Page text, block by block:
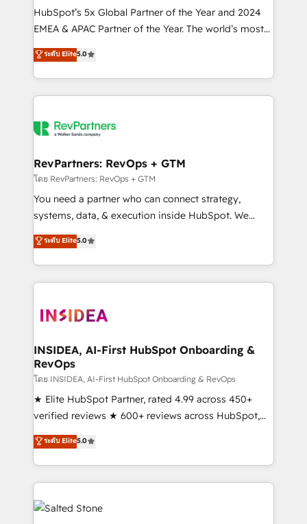
and workflow automation ✔️ User adoption
programs, training, and enablement Through project-
partnerships, we guide organizations through the
revenue maturity model - delivering the right
grows.
HubSpot’s 5x Global Partner of the Year and 2024
EMEA & APAC Partner of the Year. The world’s most
experienced and fully accredited HubSpot Solutions
Partner. 🚀 With 2,750+ HubSpot projects delivered
and 370+ specialists across EMEA, APAC and NAM,
we de-risk complex CRM programmes and
multi-region migrations to AI-powered automation,
scale. 🏆 HubSpot’s CEO called us “the partner of the
future.” Others agree it is proof of trust built through
measurable impact.
ระดับ Elite5.0
RevPartners: RevOps + GTM
โดย RevPartners: RevOps + GTM
You need a partner who can connect strategy,
systems, data, & execution inside HubSpot. We
bridge the gap where most agencies fall short by
combining GTM strategy with technical execution to
solve the right problem with the right solution. As the
only firm in the world to hold Elite Partner
clients gain a unique advantage in CRM architecture,
market execution. Why B2B Businesses Choose RP: -
Secure: Soc2 compliant 🛡️ - Pricing: Implementations
starting at $1,5k 💵 - Speed: Launch in 14 days ⚡ -
Global: 250 professionals across five continents 🌐 -
Scale: Fastest tiering Elite HubSpot Partner 🪴 -
Partner 💻 - Migrations: We convert Salesforce
addicts to HubSpot evangelists 🧡 Don't hire a
partner built to solve both.
ระดับ Elite5.0
INSIDEA, AI-First HubSpot Onboarding &
RevOps
โดย INSIDEA, AI-First HubSpot Onboarding & RevOps
★ Elite HubSpot Partner, rated 4.99 across 450+
verified reviews ★ 600+ reviews across HubSpot,
G2 & Clutch ★ 150+ in-house HubSpot-certified
experts ★ 1,500+ implementations across 25+
countries ★ AI-first, RevOps-led, onboarding-
obsessed INSIDEA helps growing companies turn
HubSpot into a revenue engine. We onboard your
team, migrate your data, and build AI-powered
ระดับ Elite5.0